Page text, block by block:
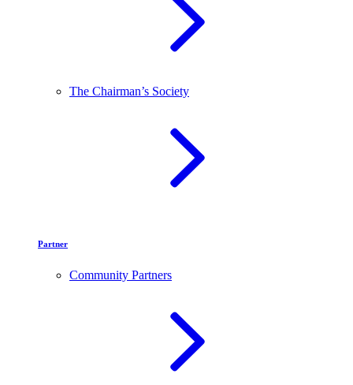
The Chairman’s Society
Partner
Community Partners